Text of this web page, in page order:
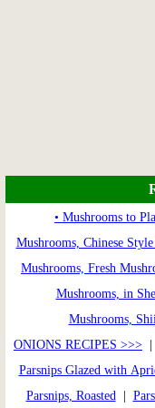
• Mushrooms to
Mushrooms, Chinese
Mushrooms, Fresh
Mushrooms, in
Mushrooms,
ONIONS RECIPES >>>
Parsnips Glazed with
Parsnips, Roasted|